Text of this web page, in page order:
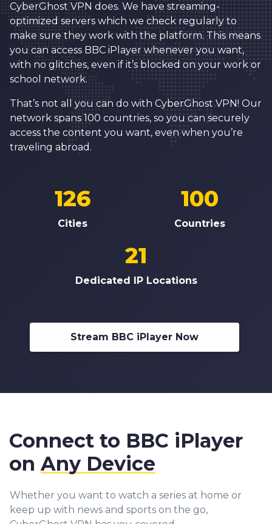
CyberGhost VPN does. We have streaming-
optimized servers which we check regularly to
make sure they work with the platform. This means
you can access BBC iPlayer whenever you want,
with no glitches, even if it’s blocked on your work or
school network.
That’s not all you can do with CyberGhost VPN! Our
network spans 100 countries, so you can securely
access the content you want, even when you’re
traveling abroad.
Cities
126
Countries
100
Dedicated IP Locations
21
Stream BBC iPlayer Now
Connect to BBC iPlayer
on Any Device
Whether you want to watch a series at home or
keep up with news and sports on the go,